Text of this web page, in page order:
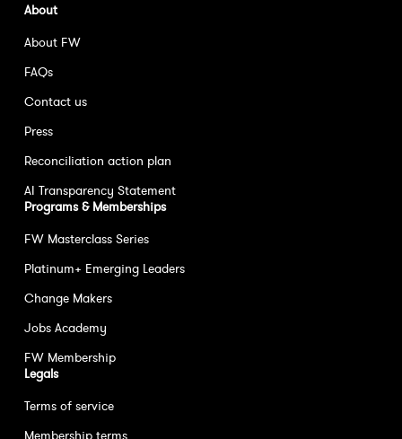
About
About FW
FAQs
Contact us
Press
Reconciliation action plan
AI Transparency Statement
Programs & Memberships
FW Masterclass Series
Platinum+ Emerging Leaders
Change Makers
Jobs Academy
FW Membership
Legals
Terms of service
Membership terms